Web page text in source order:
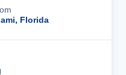
Florida